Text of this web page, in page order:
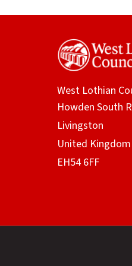
West Lothian